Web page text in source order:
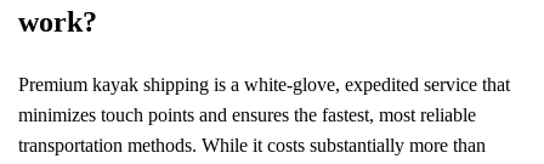
work?
Premium kayak shipping is a white-glove, expedited service that
minimizes touch points and ensures the fastest, most reliable
transportation methods. While it costs substantially more than